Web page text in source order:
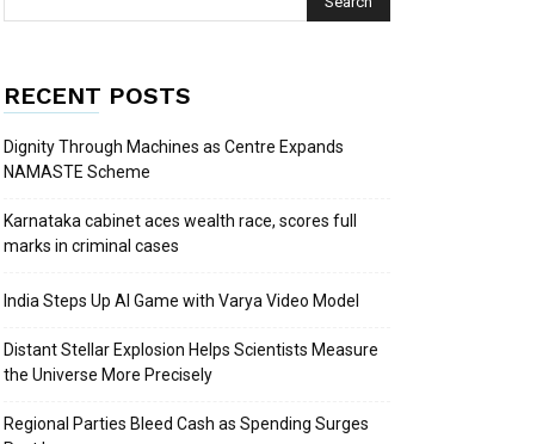
RECENT POSTS
Dignity Through Machines as Centre Expands
NAMASTE Scheme
Karnataka cabinet aces wealth race, scores full
marks in criminal cases
India Steps Up AI Game with Varya Video Model
Distant Stellar Explosion Helps Scientists Measure
the Universe More Precisely
Regional Parties Bleed Cash as Spending Surges